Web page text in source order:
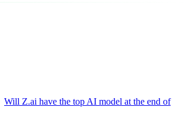
Will Z.ai have the top AI model at the end of